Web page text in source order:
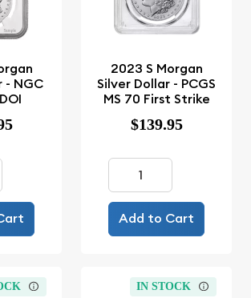
- NGC
2023 S Morgan
Silver Dollar - PCGS
MS 70 First Strike
$139.95
Add to Cart
IN STOCK